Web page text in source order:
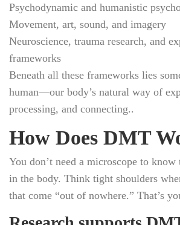
Psychodynamic and humanistic
Movement, art, sound, and imagery
Neuroscience, trauma research, and
frameworks
Beneath all these frameworks lies
human—our body’s natural way of
processing, and connecting..
How Does DMT
You don’t need a microscope to
in the body. Think tight shoulders
that come “out of nowhere.” That’s